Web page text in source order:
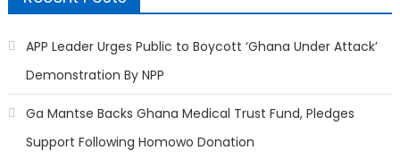
APP Leader Urges Public to Boycott ‘Ghana Under Attack’
Demonstration By NPP
Ga Mantse Backs Ghana Medical Trust Fund, Pledges
Support Following Homowo Donation